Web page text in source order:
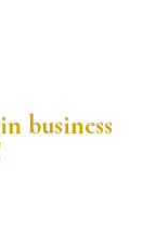
business